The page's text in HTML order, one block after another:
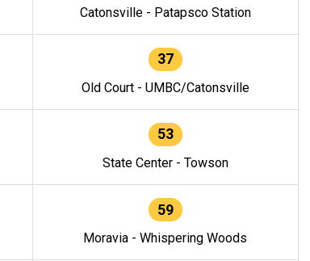
Catonsville - Patapsco Station
37
Old Court - UMBC/Catonsville
53
State Center - Towson
59
Moravia - Whispering Woods